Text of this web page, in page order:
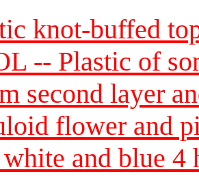
knot-buffed
-- Plastic of
second layer
flower and
and blue 4